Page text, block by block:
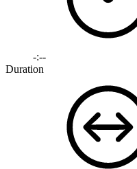
-:--
Duration